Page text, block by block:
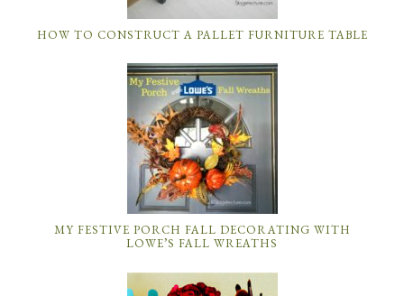
HOW TO CONSTRUCT A PALLET FURNITURE TABLE
MY FESTIVE PORCH FALL DECORATING WITH
LOWE’S FALL WREATHS